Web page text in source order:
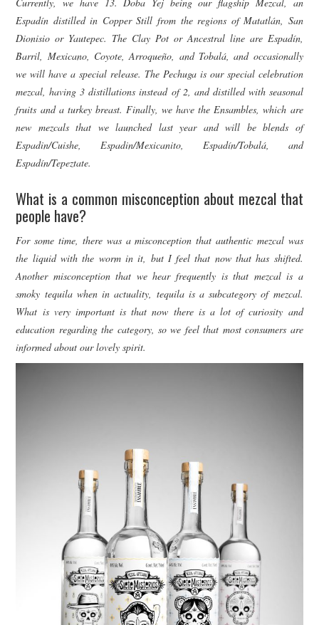
Espadín distilled in Copper Still from the regions of Matatlán, San
Dionisio or Yautepec. The Clay Pot or Ancestral line are Espadín,
Barril, Mexicano, Coyote, Arroqueño, and Tobalá, and occasionally
we will have a special release. The Pechuga is our special celebration
mezcal, having 3 distillations instead of 2, and distilled with seasonal
fruits and a turkey breast. Finally, we have the Ensambles, which are
new mezcals that we launched last year and will be blends of
Espadin/Cuishe, Espadin/Mexicanito, Espadín/Tobalá, and
Espadín/Tepeztate.
What is a common misconception about mezcal that
people have?
For some time, there was a misconception that authentic mezcal was
the liquid with the worm in it, but I feel that now that has shifted.
Another misconception that we hear frequently is that mezcal is a
smoky tequila when in actuality, tequila is a subcategory of mezcal.
What is very important is that now there is a lot of curiosity and
education regarding the category, so we feel that most consumers are
informed about our lovely spirit.